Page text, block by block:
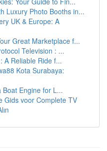
Luxury Photo Booths in...
UK & Europe: A
Great Marketplace f...
Television : ...
A Reliable Ride f...
Kota Surabaya:
Boat Engine for L...
Gids voor Complete TV